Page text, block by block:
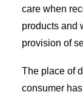
care when
products and
provision of
The place of
consumer